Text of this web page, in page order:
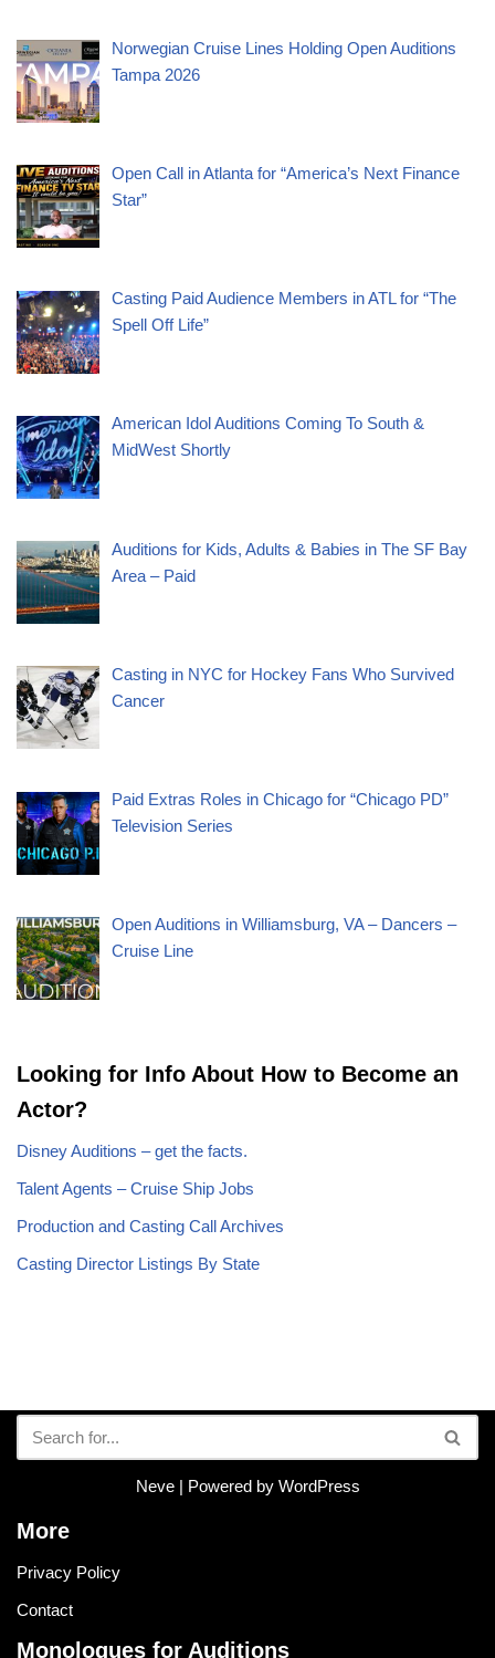
Norwegian Cruise Lines Holding Open Auditions
Tampa 2026
Open Call in Atlanta for “America’s Next Finance
Star”
Casting Paid Audience Members in ATL for “The
Spell Off Life”
American Idol Auditions Coming To South &
MidWest Shortly
Auditions for Kids, Adults & Babies in The SF Bay
Area – Paid
Casting in NYC for Hockey Fans Who Survived
Cancer
Paid Extras Roles in Chicago for “Chicago PD”
Television Series
Open Auditions in Williamsburg, VA – Dancers –
Cruise Line
Looking for Info About How to Become an
Actor?
Disney Auditions – get the facts.
Talent Agents – Cruise Ship Jobs
Production and Casting Call Archives
Casting Director Listings By State
Neve| Powered by WordPress
More
Privacy Policy
Contact
Monologues for Auditions